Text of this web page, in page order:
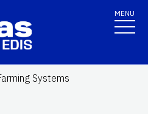
MENU
Systems